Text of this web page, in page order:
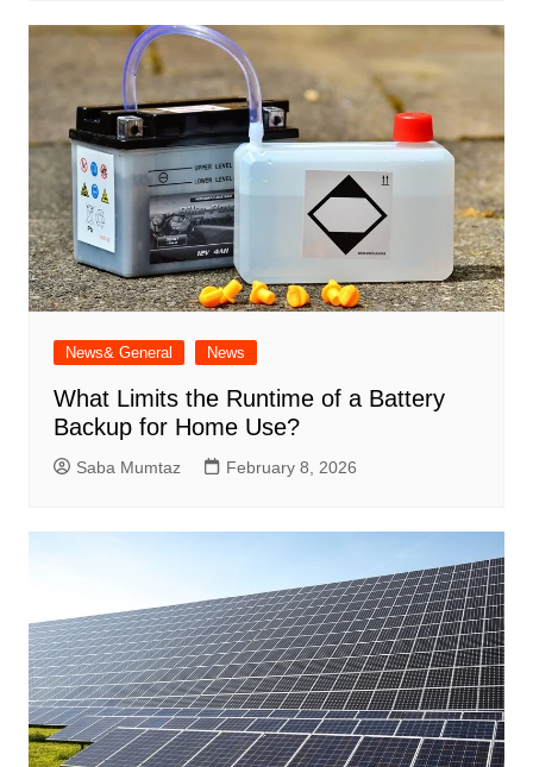
News& General News
What Limits the Runtime of a Battery
Backup for Home Use?
Saba Mumtaz February 8, 2026